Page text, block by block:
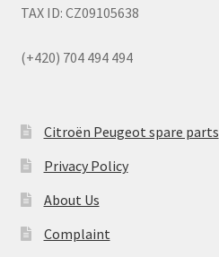
TAX ID: CZ09105638
(+420) 704 494 494
Citroën Peugeot spare parts
Privacy Policy
About Us
Complaint